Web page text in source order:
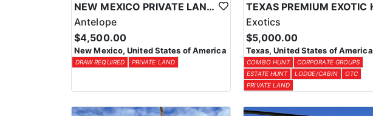
NEW MEXICO PRIVATE LAND ANTELOPE HUNTS
Antelope
$4,500.00
New Mexico, United States of America
DRAW REQUIRED PRIVATE LAND
Exotics
$5,000.00
Texas, United States of America
COMBO HUNT
CORPORATE GROUPS
ESTATE HUNT
LODGE/CABIN
OTC
PRIVATE LAND